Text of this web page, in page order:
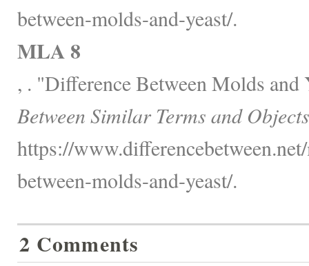
between-molds-and-yeast/.
MLA 8
, . "Difference Between Molds and
Between Similar Terms and
https://
between-molds-and-yeast/.
2 Comments